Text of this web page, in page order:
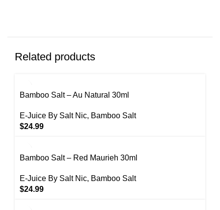
Related products
Bamboo Salt – Au Natural 30ml
E-Juice By Salt Nic, Bamboo Salt
$24.99
Bamboo Salt – Red Maurieh 30ml
E-Juice By Salt Nic, Bamboo Salt
$24.99